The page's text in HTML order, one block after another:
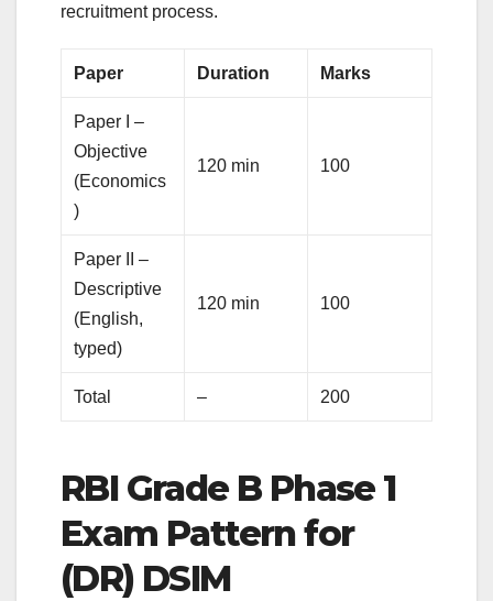
recruitment process.
Paper Duration Marks
Paper I –
Objective
(Economics
)
120 min 100
Paper II –
Descriptive
(English,
typed)
120 min 100
Total – 200
RBI Grade B Phase 1
Exam Pattern for
(DR) DSIM